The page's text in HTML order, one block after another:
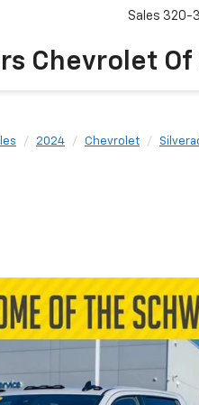
Chevrolet Of
Sales 320-
2024 Chevrolet